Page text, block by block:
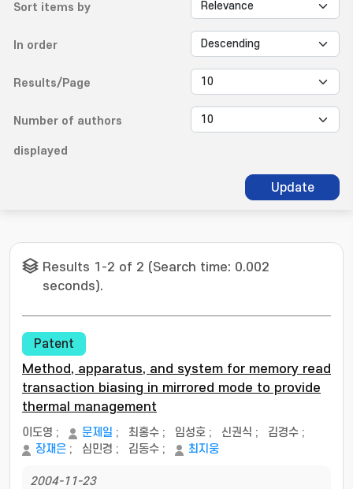
Sort items by
In order
Results/Page
Number of authors
displayed
Update
Results 1-2 of 2 (Search time: 0.002
seconds).
Patent
Method, apparatus, and system for memory read
transaction biasing in mirrored mode to provide
thermal management
이도영 ; 문제일 ; 최홍수 ; 임성호 ; 신권식 ; 김경수 ;
장재은 ; 심민경 ; 김동수 ; 최지웅
2004-11-23